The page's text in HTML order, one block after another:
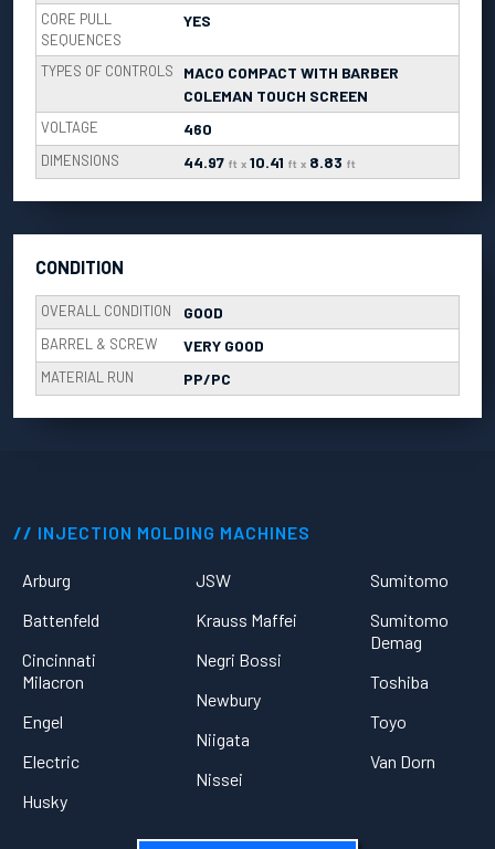
CORE PULL
SEQUENCES
YES
TYPES OF CONTROLS
MACO COMPACT WITH BARBER
COLEMAN TOUCH SCREEN
VOLTAGE 460
DIMENSIONS 44.97 ft x 10.41 ft x 8.83 ft
CONDITION
OVERALL CONDITION GOOD
BARREL & SCREW VERY GOOD
MATERIAL RUN PP/PC
INJECTION MOLDING MACHINES
Arburg
Battenfeld
Cincinnati
Milacron
Engel
Electric
Husky
JSW
Krauss Maffei
Negri Bossi
Newbury
Niigata
Nissei
Sumitomo
Sumitomo
Demag
Toshiba
Toyo
Van Dorn